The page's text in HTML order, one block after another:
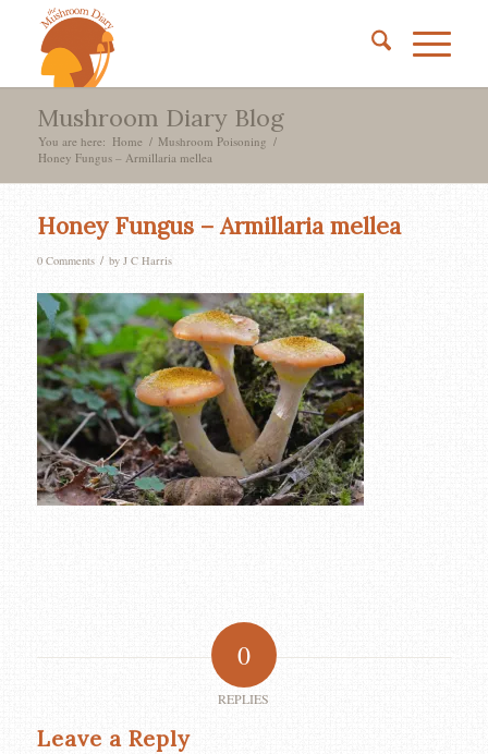
Mushroom Diary Blog
You are here: Home / Mushroom Poisoning /
Honey Fungus – Armillaria mellea
Honey Fungus – Armillaria mellea
0 Comments / by J C Harris
0
REPLIES
Leave a Reply